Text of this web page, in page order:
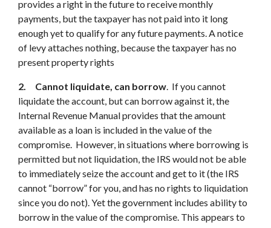
provides a right in the future to receive monthly
payments, but the taxpayer has not paid into it long
enough yet to qualify for any future payments. A notice
of levy attaches nothing, because the taxpayer has no
present property rights
2. Cannot liquidate, can borrow. If you cannot
liquidate the account, but can borrow against it, the
Internal Revenue Manual provides that the amount
available as a loan is included in the value of the
compromise. However, in situations where borrowing is
permitted but not liquidation, the IRS would not be able
to immediately seize the account and get to it (the IRS
cannot “borrow” for you, and has no rights to liquidation
since you do not). Yet the government includes ability to
borrow in the value of the compromise. This appears to